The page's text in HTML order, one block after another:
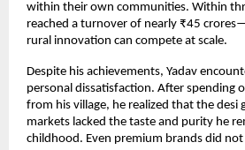
within their own communities. Within
reached a turnover of nearly ₹45
rural innovation can compete at scale.
Despite his achievements, Yadav
personal dissatisfaction. After spending
from his village, he realized that the desi
markets lacked the taste and purity he
childhood. Even premium brands did